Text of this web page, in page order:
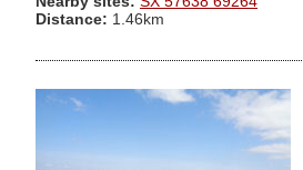
Distance: 1.46km